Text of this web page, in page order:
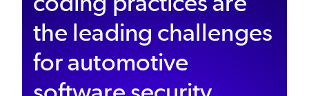
the leading challenges
for automotive